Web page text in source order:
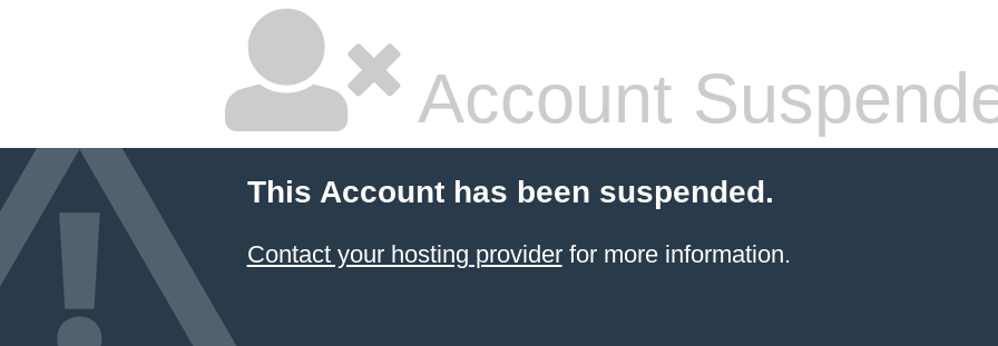
Account
This Account has been suspended.
Contact your hosting providerfor more information.